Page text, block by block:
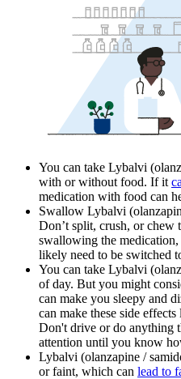
You can take Lybalvi
with or without food. If it
medication with food can
Swallow Lybalvi
Don’t split, crush, or chew
swallowing the
likely need to be switched
You can take Lybalvi
of day. But you might
can make you sleepy and
can make these side
Don't drive or do anything
attention until you know
Lybalvi (olanzapine /
or faint, which can lead to